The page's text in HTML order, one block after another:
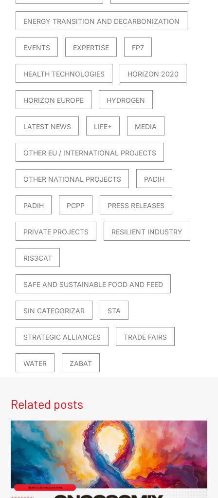
ENERGY TRANSITION AND DECARBONIZATION
EVENTS EXPERTISE FP7
HEALTH TECHNOLOGIES HORIZON 2020
HORIZON EUROPE HYDROGEN
LATEST NEWS LIFE+ MEDIA
OTHER EU / INTERNATIONAL PROJECTS
OTHER NATIONAL PROJECTS PADIH
PADIH PCPP PRESS RELEASES
PRIVATE PROJECTS RESILIENT INDUSTRY
RIS3CAT
SAFE AND SUSTAINABLE FOOD AND FEED
SIN CATEGORIZAR STA
STRATEGIC ALLIANCES TRADE FAIRS
WATER ZABAT
Related posts